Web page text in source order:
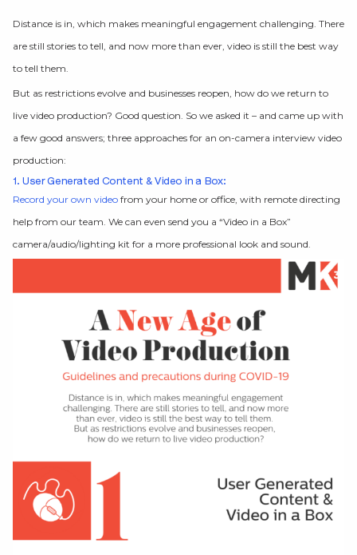
Distance is in, which makes meaningful engagement challenging. There
are still stories to tell, and now more than ever, video is still the best way
to tell them.
But as restrictions evolve and businesses reopen, how do we return to
live video production? Good question. So we asked it – and came up with
a few good answers; three approaches for an on-camera interview video
production:
1. User Generated Content & Video in a Box:
Record your own video from your home or office, with remote directing
help from our team. We can even send you a “Video in a Box”
camera/audio/lighting kit for a more professional look and sound.